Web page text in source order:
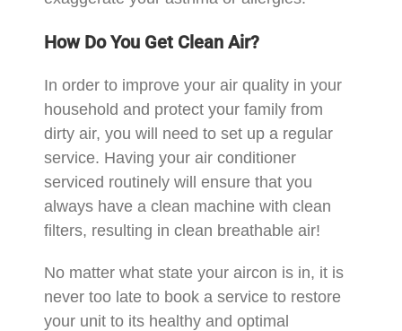
How Do You Get Clean Air?
In order to improve your air quality in your
household and protect your family from
dirty air, you will need to set up a regular
service. Having your air conditioner
serviced routinely will ensure that you
always have a clean machine with clean
filters, resulting in clean breathable air!
No matter what state your aircon is in, it is
never too late to book a service to restore
your unit to its healthy and optimal